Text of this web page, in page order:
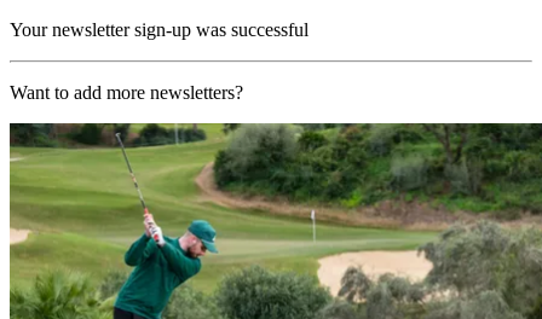
Your newsletter sign-up was successful
Want to add more newsletters?